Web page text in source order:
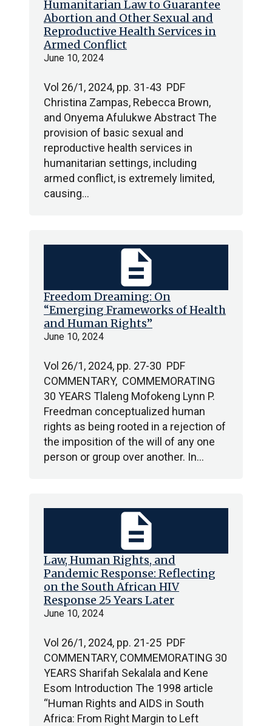
Humanitarian Law to Guarantee
Abortion and Other Sexual and
Reproductive Health Services in
Armed Conflict
June 10, 2024
Vol 26/1, 2024, pp. 31-43 PDF
Christina Zampas, Rebecca Brown,
and Onyema Afulukwe Abstract The
provision of basic sexual and
reproductive health services in
humanitarian settings, including
armed conflict, is extremely limited,
causing…
Freedom Dreaming: On
“Emerging Frameworks of Health
and Human Rights”
June 10, 2024
Vol 26/1, 2024, pp. 27-30 PDF
COMMENTARY, COMMEMORATING
30 YEARS Tlaleng Mofokeng Lynn P.
Freedman conceptualized human
rights as being rooted in a rejection of
the imposition of the will of any one
person or group over another. In…
description
Law, Human Rights, and
Pandemic Response: Reflecting
on the South African HIV
Response 25 Years Later
June 10, 2024
Vol 26/1, 2024, pp. 21-25 PDF
COMMENTARY, COMMEMORATING 30
YEARS Sharifah Sekalala and Kene
Esom Introduction The 1998 article
“Human Rights and AIDS in South
Africa: From Right Margin to Left
description